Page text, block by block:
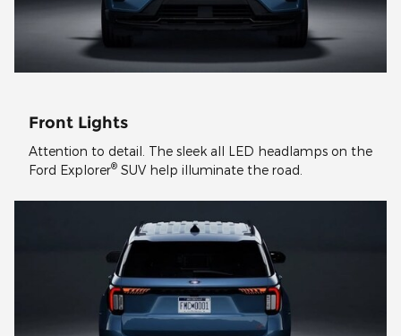
Front Lights
Attention to detail. The sleek all LED headlamps on the
Ford Explorer® SUV help illuminate the road.